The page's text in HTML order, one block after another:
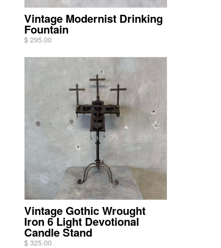
Vintage Modernist Drinking
Fountain
$ 295.00
Vintage Gothic Wrought
Iron 6 Light Devotional
Candle Stand
$ 325.00